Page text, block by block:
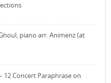
piano arr. Animenz (at
12 Concert Paraphrase on